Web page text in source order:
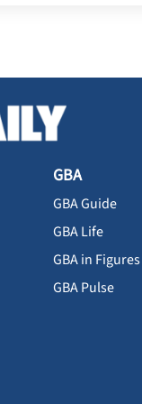
GBA
GBA Guide
GBA Life
GBA in Figures
GBA Pulse